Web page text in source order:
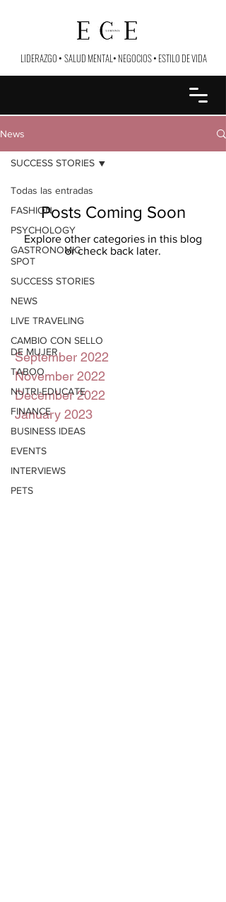
LIDERAZGO • SALUD MENTAL• NEGOCIOS• ESTILO DE VIDA
News
Todas las entradas
FASHION
PSYCHOLOGY
GASTRONOMIC
SPOT
SUCCESS STORIES
NEWS
LIVE TRAVELING
CAMBIO CON SELLO
DE MUJER
TABOO
NUTRI-EDUCATE
FINANCE
BUSINESS IDEAS
EVENTS
INTERVIEWS
PETS
SUCCESS STORIES
Posts Coming Soon
Explore other categories in this blog
or check back later.
September 2022
November 2022
December 2022
January 2023